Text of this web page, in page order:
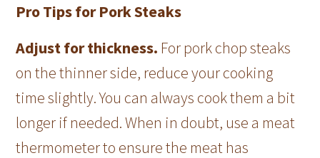
Pro Tips for Pork Steaks
Adjust for thickness. For pork chop steaks
on the thinner side, reduce your cooking
time slightly. You can always cook them a bit
longer if needed. When in doubt, use a meat
thermometer to ensure the meat has